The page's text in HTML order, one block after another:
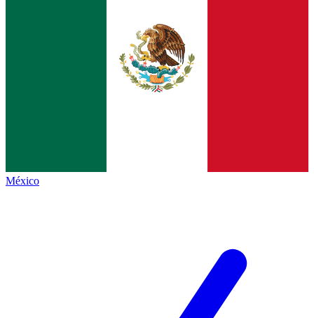
México